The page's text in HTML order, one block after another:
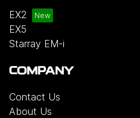
EX2
EX5
Starray EM-i
COMPANY
Contact Us
About Us